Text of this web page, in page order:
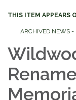
THIS ITEM APPEARS
ARCHIVED NEWS -